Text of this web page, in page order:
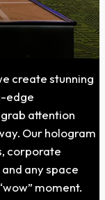
create stunning
edge
attention
Our hologram
corporate
any space
moment.